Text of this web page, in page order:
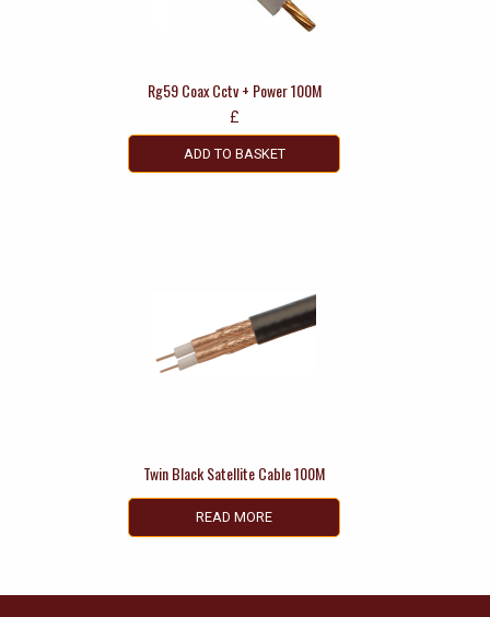
Rg59 Coax Cctv + Power 100M
£
ADD TO BASKET
Twin Black Satellite Cable 100M
READ MORE